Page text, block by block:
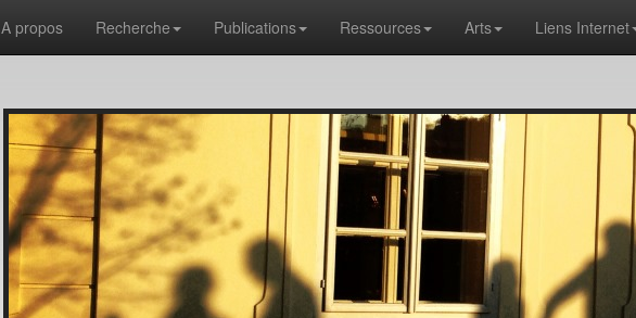
A propos Recherche Publications Ressources Arts Liens Internet